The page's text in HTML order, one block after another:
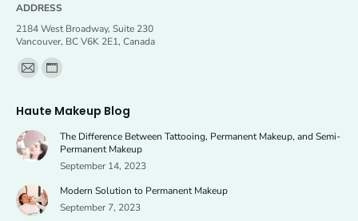
ADDRESS
2184 West Broadway, Suite 230
Vancouver, BC V6K 2E1, Canada
Find us on:
Mail
opens
new
Website
opens
new
Haute Makeup Blog
The Difference Between Tattooing, Permanent Makeup, and Semi-
Permanent Makeup
September 14, 2023
Modern Solution to Permanent Makeup
September 7, 2023